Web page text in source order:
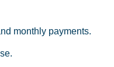
monthly payments.